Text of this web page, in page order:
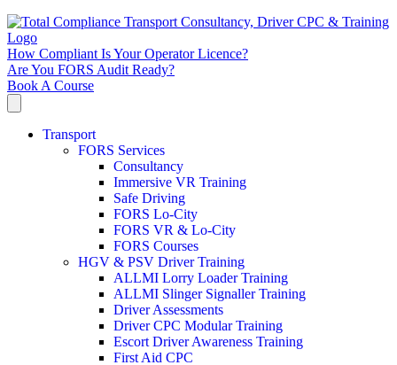
How Compliant Is Your Operator Licence?
Are You FORS Audit Ready?
Book A Course
Transport
FORS Services
Consultancy
Immersive VR Training
Safe Driving
FORS Lo-City
FORS VR & Lo-City
FORS Courses
HGV & PSV Driver Training
ALLMI Lorry Loader Training
ALLMI Slinger Signaller Training
Driver Assessments
Driver CPC Modular Training
Escort Driver Awareness Training
First Aid CPC